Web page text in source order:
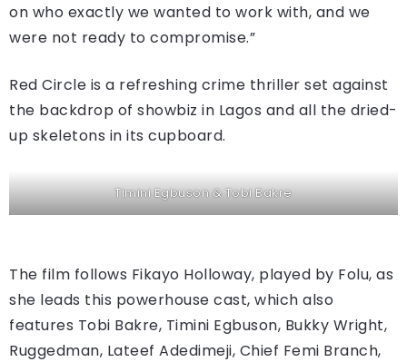
on who exactly we wanted to work with, and we
were not ready to compromise.”
Red Circle is a refreshing crime thriller set against
the backdrop of showbiz in Lagos and all the dried-
up skeletons in its cupboard.
Timini Egbuson & Tobi Bakre
The film follows Fikayo Holloway, played by Folu, as
she leads this powerhouse cast, which also
features Tobi Bakre, Timini Egbuson, Bukky Wright,
Ruggedman, Lateef Adedimeji, Chief Femi Branch,